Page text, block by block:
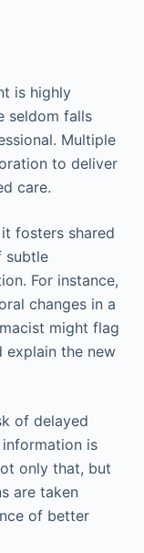
is highly
seldom falls
Multiple
to deliver
care.
fosters shared
subtle
For instance,
changes in a
might flag
the new
of delayed
is
only that, but
are taken
of better